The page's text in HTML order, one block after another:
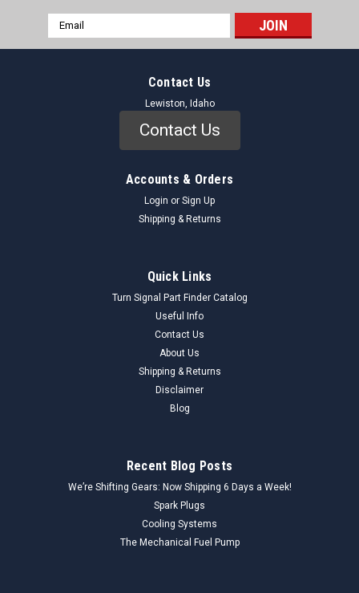
Email
Address
Contact Us
Lewiston, Idaho
Contact Us
Accounts & Orders
Login or Sign Up
Shipping & Returns
Quick Links
Turn Signal Part Finder Catalog
Useful Info
Contact Us
About Us
Shipping & Returns
Disclaimer
Blog
Recent Blog Posts
We’re Shifting Gears: Now Shipping 6 Days a Week!
Spark Plugs
Cooling Systems
The Mechanical Fuel Pump